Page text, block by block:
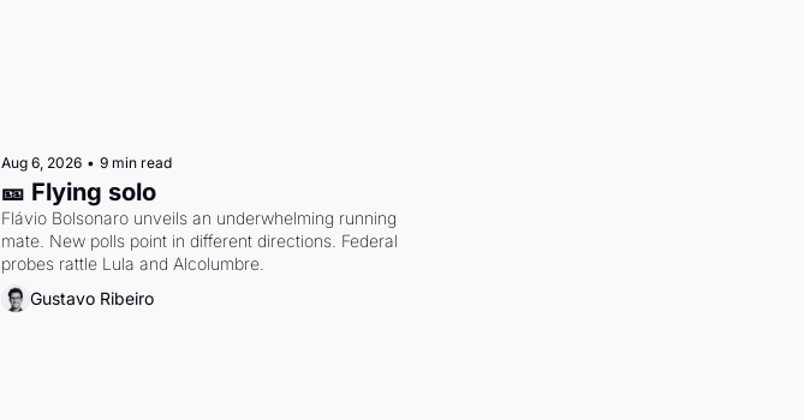
Aug 6, 2026 • 9 min read
🎫 Flying solo
Flávio Bolsonaro unveils an underwhelming running
mate. New polls point in different directions. Federal
probes rattle Lula and Alcolumbre.
Gustavo Ribeiro